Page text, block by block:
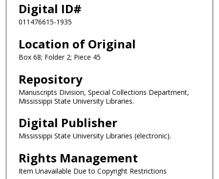
Digital ID#
011476615-1935
Location of Original
Box 68; Folder 2; Piece 45
Repository
Manuscripts Division, Special Collections Department,
Mississippi State University Libraries.
Digital Publisher
Mississippi State University Libraries (electronic).
Rights Management
Item Unavailable Due to Copyright Restrictions